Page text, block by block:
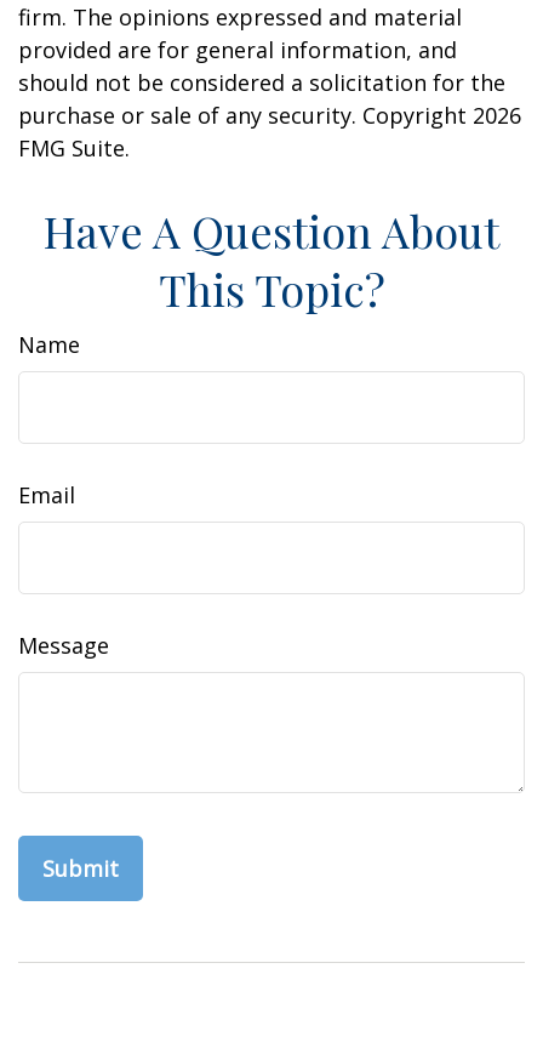
firm. The opinions expressed and material
provided are for general information, and
should not be considered a solicitation for the
purchase or sale of any security. Copyright 2026
FMG Suite.
Have A Question About
This Topic?
Name
Email
Message